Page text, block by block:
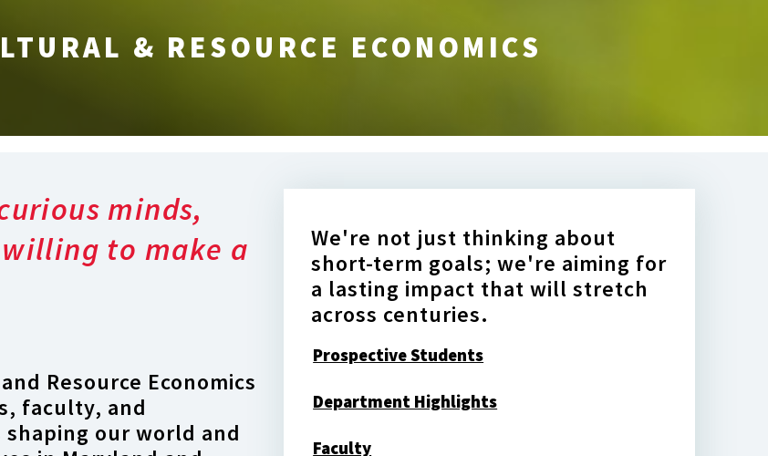
& RESOURCE ECONOMICS
minds,
to make a
Resource Economics
faculty, and
our world and
We're not just thinking about
short-term goals; we're aiming for
a lasting impact that will stretch
across centuries.
Prospective Students
Department Highlights
Faculty